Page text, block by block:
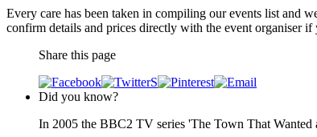
Every care has been taken in compiling our events list and
confirm details and prices directly with the event organiser
Share this page
Did you know?
In 2005 the BBC2 TV series 'The Town That